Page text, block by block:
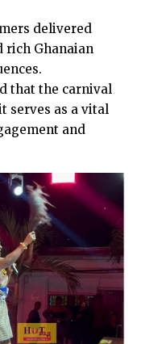
delivered
rich Ghanaian
that the carnival
serves as a vital
and